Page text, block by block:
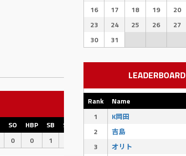
SO HBP SB SBPCT
0 0 1
16
17 18 19 20
23
24 25 26 27
30
31
LEADERBOARD
Rank Name
1
K岡田
2
吉島
3
オリト